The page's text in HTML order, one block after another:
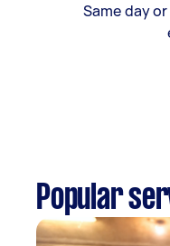
Same day
Popular